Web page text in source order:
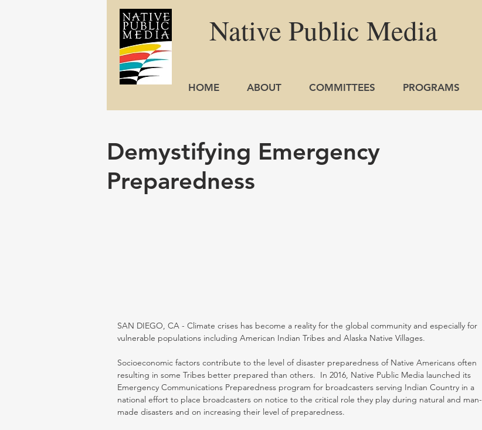
Native Public Media
HOME ABOUT COMMITTEES PROGRAMS
Demystifying Emergency
Preparedness
SAN DIEGO, CA - Climate crises has become a reality for the global community and especially for
vulnerable populations including American Indian Tribes and Alaska Native Villages.
Socioeconomic factors contribute to the level of disaster preparedness of Native Americans often
resulting in some Tribes better prepared than others.  In 2016, Native Public Media launched its
Emergency Communications Preparedness program for broadcasters serving Indian Country in a
national effort to place broadcasters on notice to the critical role they play during natural and man-
made disasters and on increasing their level of preparedness.